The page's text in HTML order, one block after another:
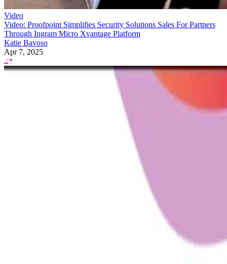
Video
Video: Proofpoint Simplifies Security Solutions Sales For Partners
Through Ingram Micro Xvantage Platform
Katie Bavoso
Apr 7, 2025